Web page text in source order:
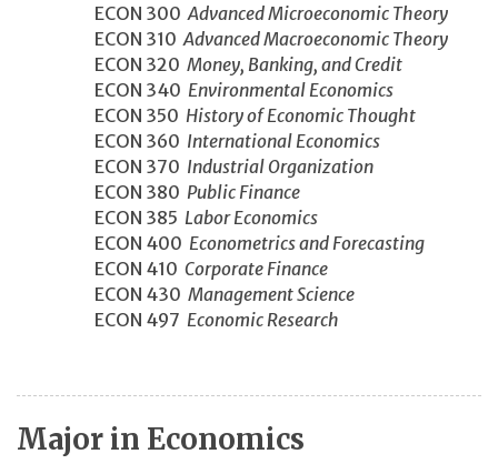
ECON 300 Advanced Microeconomic Theory
ECON 310 Advanced Macroeconomic Theory
ECON 320 Money, Banking, and Credit
ECON 340 Environmental Economics
ECON 350 History of Economic Thought
ECON 360 International Economics
ECON 370 Industrial Organization
ECON 380 Public Finance
ECON 385 Labor Economics
ECON 400 Econometrics and Forecasting
ECON 410 Corporate Finance
ECON 430 Management Science
ECON 497 Economic Research
Major in Economics